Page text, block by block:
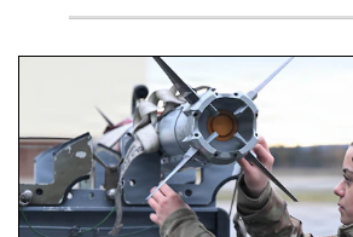
An airman examines a missile.